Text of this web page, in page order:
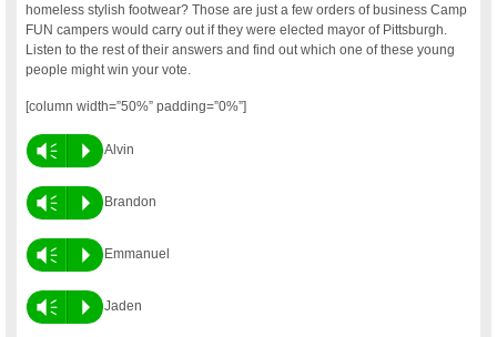
homeless stylish footwear? Those are just a few orders of business Camp
FUN campers would carry out if they were elected mayor of Pittsburgh.
Listen to the rest of their answers and find out which one of these young
people might win your vote.
[column width=”50%” padding=”0%”]
Vm P Alvin
Vm P Brandon
Vm P Emmanuel
Vm P Jaden